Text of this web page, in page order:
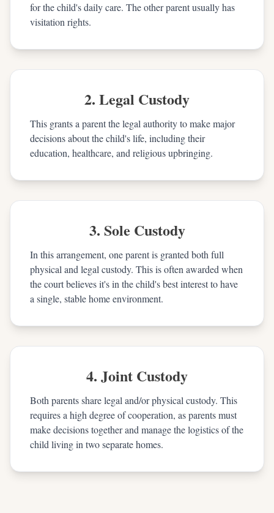
for the child's daily care. The other parent usually has
visitation rights.
2. Legal Custody
This grants a parent the legal authority to make major
decisions about the child's life, including their
education, healthcare, and religious upbringing.
3. Sole Custody
In this arrangement, one parent is granted both full
physical and legal custody. This is often awarded when
the court believes it's in the child's best interest to have
a single, stable home environment.
4. Joint Custody
Both parents share legal and/or physical custody. This
requires a high degree of cooperation, as parents must
make decisions together and manage the logistics of the
child living in two separate homes.